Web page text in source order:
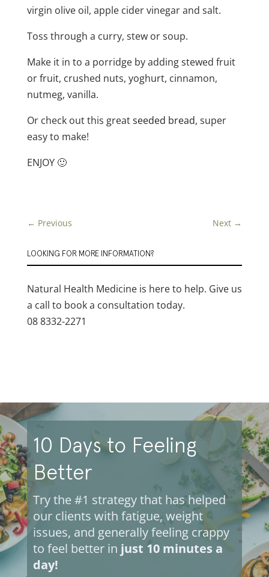
virgin olive oil, apple cider vinegar and salt.
Toss through a curry, stew or soup.
Make it in to a porridge by adding stewed fruit
or fruit, crushed nuts, yoghurt, cinnamon,
nutmeg, vanilla.
Or check out this greatseeded bread, super
easy to make!
ENJOY 🙂
← Previous Next →
LOOKING FOR MORE INFORMATION?
Natural Health Medicine is here to help. Give us
a call to book a consultation today.
08 8332-2271
10 Days to Feeling
Better
Try the #1 strategy that has helped
our clients with fatigue, weight
issues, and generally feeling crappy
to feel better in just 10 minutes a
day!